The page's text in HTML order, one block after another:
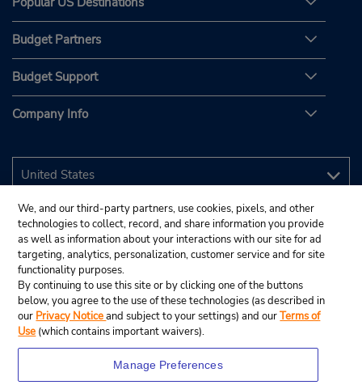
Budget Partners
Budget Support
Company Info
We, and our third-party partners, use cookies, pixels, and other
technologies to collect, record, and share information you provide
as well as information about your interactions with our site for ad
targeting, analytics, personalization, customer service and for site
functionality purposes.
By continuing to use this site or by clicking one of the buttons
below, you agree to the use of these technologies (as described in
our Privacy Noticeand subject to your settings) and ourTerms of
Use (which contains important waivers).
Manage Preferences